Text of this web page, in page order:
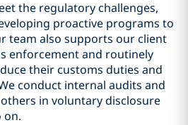
the regulatory challenges,
proactive programs to
team also supports our client
enforcement and routinely
their customs duties and
conduct internal audits and
in voluntary disclosure
on.